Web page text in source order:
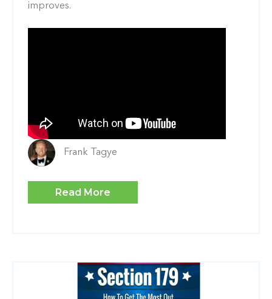
improves.
Frank Tagye
Read More